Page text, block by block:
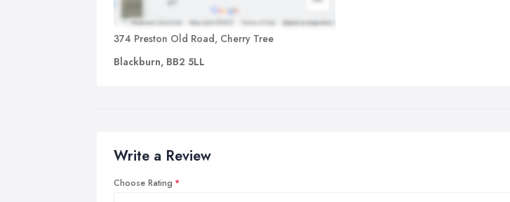
374 Preston Old Road, Cherry Tree
Blackburn, BB2 5LL
Write a Review
Choose Rating